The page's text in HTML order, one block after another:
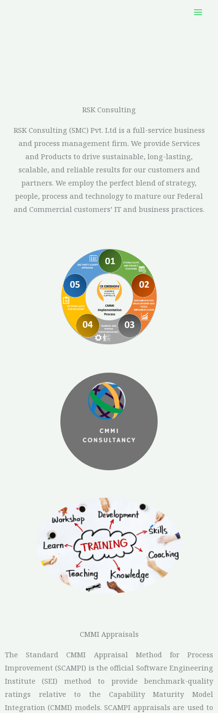
RSK Consulting​
RSK Consulting (SMC) Pvt. Ltd is a full-service business
and process management firm. We provide Services
and Products to drive sustainable, long-lasting,
scalable, and reliable results for our customers and
partners. We employ the perfect blend of strategy,
people, process and technology to mature our Federal
and Commercial customers’ IT and business practices.
CMMI Appraisals
The Standard CMMI Appraisal Method for Process
Improvement (SCAMPI) is the official Software Engineering
Institute (SEI) method to provide benchmark-quality
ratings relative to the Capability Maturity Model
Integration (CMMI) models. SCAMPI appraisals are used to